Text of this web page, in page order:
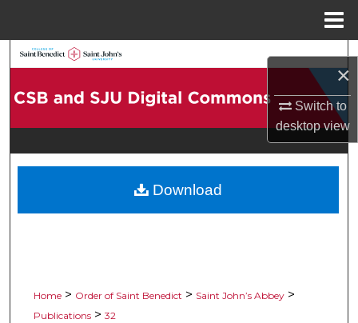
×
Switch to
desktopview
Browse Collections
Digital Commons Network™
Home > Order of Saint Benedict > Saint John’s Abbey >
Publications > 32
Download